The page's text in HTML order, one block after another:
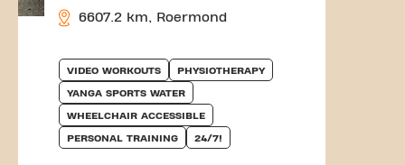
6607.2 km, Roermond
VIDEO WORKOUTS PHYSIOTHERAPY
YANGA SPORTS WATER
WHEELCHAIR ACCESSIBLE
PERSONAL TRAINING 24/7!